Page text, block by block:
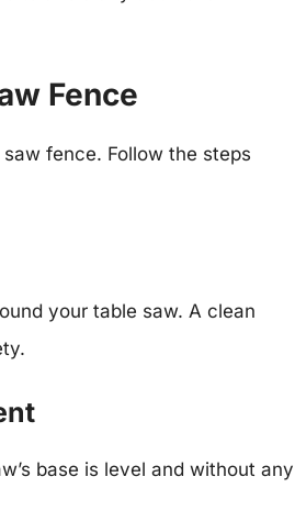
Fence
fence. Follow the steps
your table saw. A clean
base is level and without any